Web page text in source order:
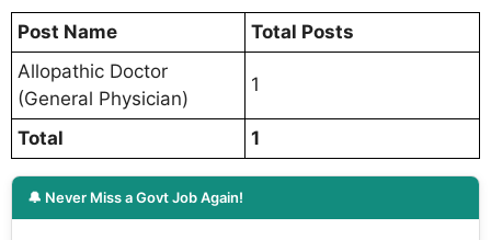
Post Name
Total Posts
Allopathic Doctor
(General Physician)
1
Total 1
🔔 Never Miss a Govt Job Again!